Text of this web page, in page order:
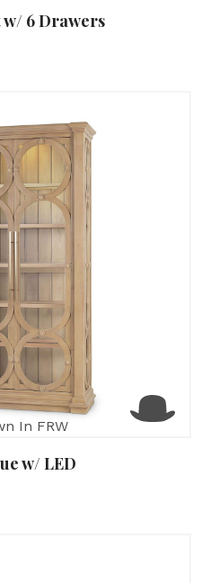
w/ 6 Drawers
In FRW
w/ LED